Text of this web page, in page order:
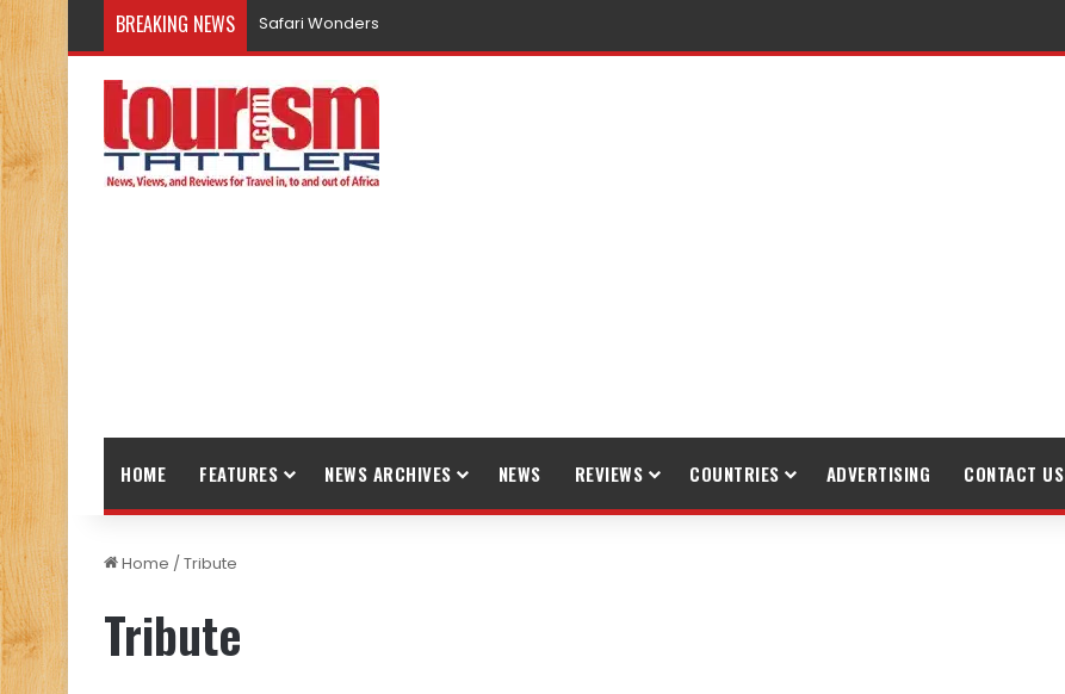
BREAKING NEWS Safari Wonders
HOME FEATURES NEWS ARCHIVES NEWS REVIEWS COUNTRIES ADVERTISING CONTACT US
Home /Tribute
Tribute